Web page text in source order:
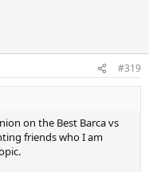
#319
on the Best Barca vs
friends who I am